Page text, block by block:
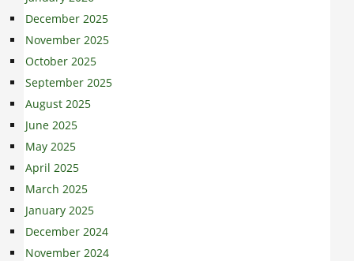
December 2025
November 2025
October 2025
September 2025
August 2025
June 2025
May 2025
April 2025
March 2025
January 2025
December 2024
November 2024